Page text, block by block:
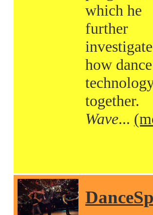
which he
further
how
together.
Wave...